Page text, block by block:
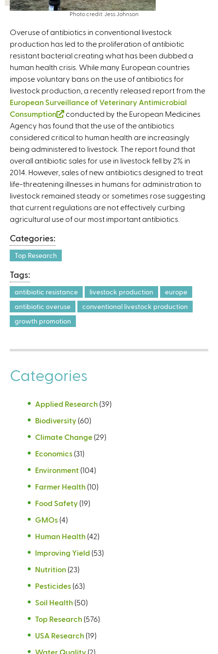
Photo credit: Jess Johnson
Overuse of antibiotics in conventional livestock
production has led to the proliferation of antibiotic
resistant bacterial creating what has been dubbed a
human health crisis. While many European countries
impose voluntary bans on the use of antibiotics for
livestock production, a recently released report from the
European Surveillance of Veterinary Antimicrobial
Consumption
(
l
i
n
k
i
s
e
x
t
)
conducted by the European Medicines
Agency has found that the use of the antibiotics
considered critical to human health are increasingly
being administered to livestock. The report found that
overall antibiotic sales for use in livestock fell by 2% in
2014. However, sales of new antibiotics designed to treat
life-threatening illnesses in humans for administration to
livestock remained steady or sometimes rose suggesting
that current regulations are not effectively curbing
agricultural use of our most important antibiotics.
Categories:
Top Research
Tags:
antibiotic resistance livestock production
europe
antibiotic overuse
conventional livestock production
growth promotion
Categories
Applied Research (39)
Biodiversity (60)
Climate Change (29)
Economics (31)
Environment (104)
Farmer Health (10)
Food Safety (19)
GMOs (4)
Human Health (42)
Improving Yield (53)
Nutrition (23)
Pesticides (63)
Soil Health (50)
Top Research (576)
USA Research (19)
Water Quality (2)